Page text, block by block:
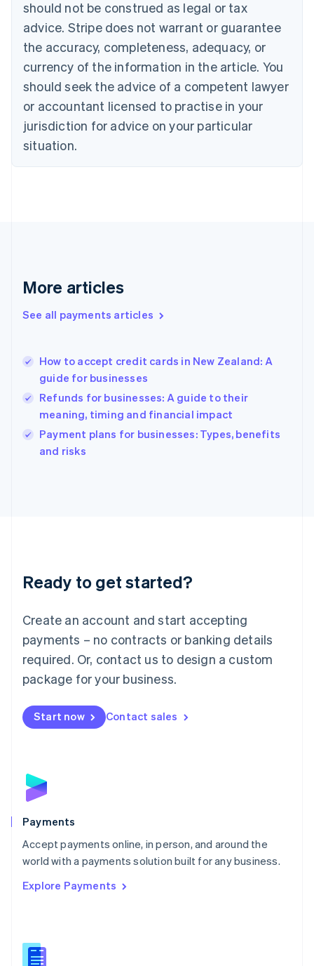
should not be construed as legal or tax
advice. Stripe does not warrant or guarantee
the accuracy, completeness, adequacy, or
currency of the information in the article. You
should seek the advice of a competent lawyer
or accountant licensed to practise in your
jurisdiction for advice on your particular
situation.
More articles
See all payments articles
How to accept credit cards in New Zealand: A
guide for businesses
Refunds for businesses: A guide to their
meaning, timing and financial impact
Payment plans for businesses: Types, benefits
and risks
Ready to get started?
Create an account and start accepting
payments – no contracts or banking details
required. Or, contact us to design a custom
package for your business.
Start now Contact sales
Payments
Accept payments online, in person, and around the
world with a payments solution built for any business.
Explore Payments
English Français
Croatia
English Italiano
English
Czech Republic
Denmark
English
Estonia
Finland
Greece
Hong Kong SAR, China
English
India
English
Ireland
English
Italy
Italiano English
Japan
Luxembourg
Français DeutschEnglish
简体中文English
English简体中文
Malta
English
Mexico
Netherlands
NederlandsEnglish
English
Poland
Portugal
PortuguêsEnglish
Romania
Singapore
Slovenia
English